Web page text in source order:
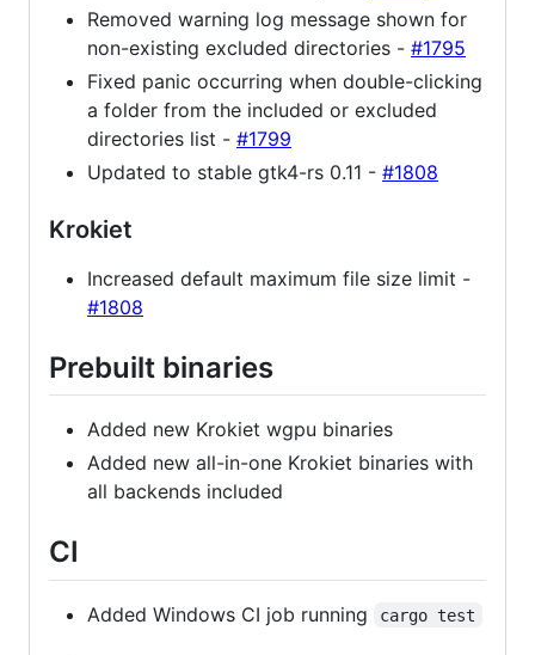
Removed warning log message shown for
non-existing excluded directories - #1795
Fixed panic occurring when double-clicking
a folder from the included or excluded
directories list - #1799
Updated to stable gtk4-rs 0.11 - #1808
Krokiet
Increased default maximum file size limit -
#1808
Prebuilt binaries
Added new Krokiet wgpu binaries
Added new all-in-one Krokiet binaries with
all backends included
CI
Added Windows CI job running cargo test